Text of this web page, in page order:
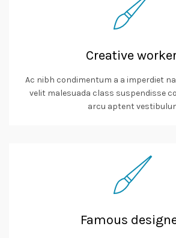
Creative
Ac nibh condimentum a a imperdiet
velit malesuada class suspendisse
arcu aptent
Famous